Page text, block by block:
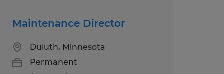
Maintenance Director
Duluth, Minnesota
Permanent